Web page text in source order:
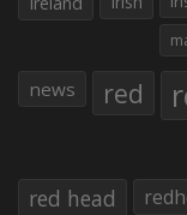
news red
red head